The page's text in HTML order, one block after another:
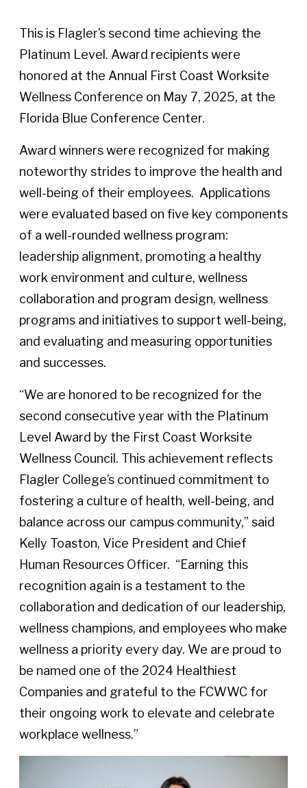
This is Flagler’s second time achieving the
Platinum Level. Award recipients were
honored at the Annual First Coast Worksite
Wellness Conference on May 7, 2025, at the
Florida Blue Conference Center.
Award winners were recognized for making
noteworthy strides to improve the health and
well-being of their employees. Applications
were evaluated based on five key components
of a well-rounded wellness program:
leadership alignment, promoting a healthy
work environment and culture, wellness
collaboration and program design, wellness
programs and initiatives to support well-being,
and evaluating and measuring opportunities
and successes.
“We are honored to be recognized for the
second consecutive year with the Platinum
Level Award by the First Coast Worksite
Wellness Council. This achievement reflects
Flagler College’s continued commitment to
fostering a culture of health, well-being, and
balance across our campus community,” said
Kelly Toaston, Vice President and Chief
Human Resources Officer. “Earning this
recognition again is a testament to the
collaboration and dedication of our leadership,
wellness champions, and employees who make
wellness a priority every day. We are proud to
be named one of the 2024 Healthiest
Companies and grateful to the FCWWC for
their ongoing work to elevate and celebrate
workplace wellness.”